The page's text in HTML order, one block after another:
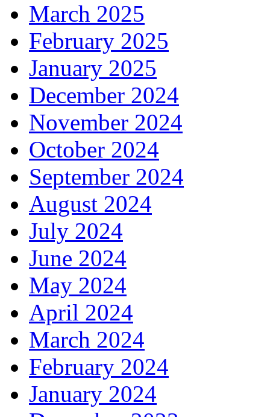
March 2025
February 2025
January 2025
December 2024
November 2024
October 2024
September 2024
August 2024
July 2024
June 2024
May 2024
April 2024
March 2024
February 2024
January 2024